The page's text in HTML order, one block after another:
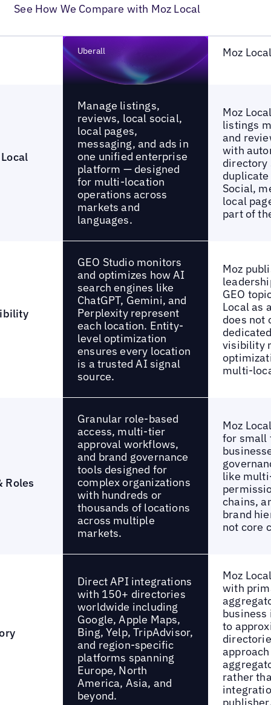
See How We Compare with Moz Local
Uberall Moz
Manage listings,
reviews, local social,
local pages,
messaging, and ads in
one unified enterprise
platform — designed
for multi-location
operations across
markets and
languages.
Moz
listings
and
with
directory
Social,
local
part of
GEO Studio monitors
and optimizes how AI
search engines like
ChatGPT, Gemini, and
Perplexity represent
each location. Entity-
level optimization
ensures every location
is a trusted AI signal
source.
Moz
GEO
Local as
does not
visibility
multi-
Roles
Granular role-based
access, multi-tier
approval workflows,
and brand governance
tools designed for
complex organizations
with hundreds or
thousands of locations
across multiple
markets.
Moz
for small
like
chains,
brand
not core
Direct API integrations
with 150+ directories
worldwide including
Google, Apple Maps,
Bing, Yelp, TripAdvisor,
and region-specific
platforms spanning
Europe, North
America, Asia, and
beyond.
Moz
with
to
rather